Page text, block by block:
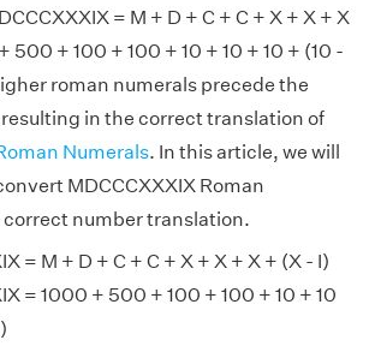
= M + D + C + C + X + X + X
500 + 100 + 100 + 10 + 10 + 10 + (10 -
roman numerals precede the
in the correct translation of
Numerals. In this article, we will
MDCCCXXXIX Roman
correct number translation.
= M + D + C + C + X + X + X + (X - I)
= 1000 + 500 + 100 + 100 + 10 + 10